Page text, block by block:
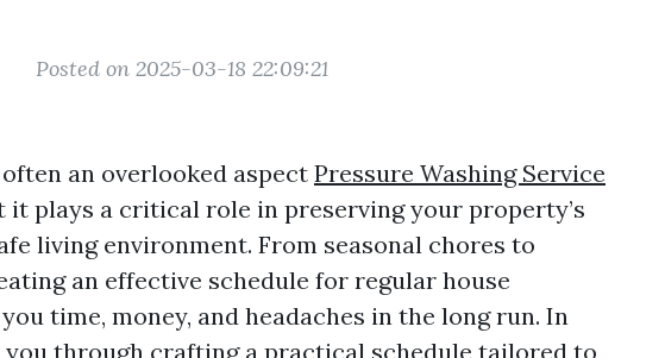
Posted on 2025-03-18 22:09:21
an overlooked aspect Pressure Washing Service
it plays a critical role in preserving your property’s
living environment. From seasonal chores to
an effective schedule for regular house
time, money, and headaches in the long run. In
you through crafting a practical schedule tailored to